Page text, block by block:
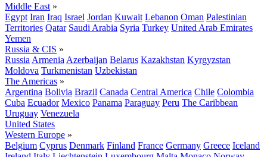
Middle East »
Egypt Iran Iraq Israel Jordan Kuwait Lebanon Oman Palestinian
Territories Qatar Saudi Arabia Syria Turkey United Arab Emirates
Yemen
Russia & CIS »
Russia Armenia Azerbaijan Belarus Kazakhstan Kyrgyzstan
Moldova Turkmenistan Uzbekistan
The Americas »
Argentina Bolivia Brazil Canada Central America Chile Colombia
Cuba Ecuador Mexico Panama Paraguay Peru The Caribbean
Uruguay Venezuela
United States
Western Europe »
Belgium Cyprus Denmark Finland France Germany Greece Iceland